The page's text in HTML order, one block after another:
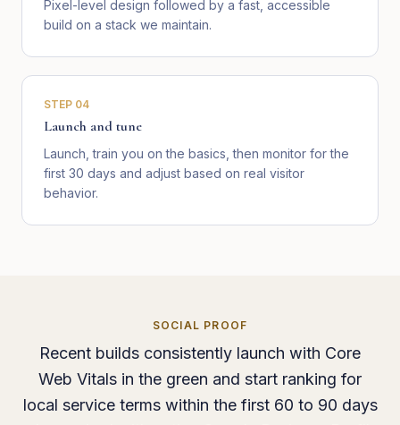
Pixel-level design followed by a fast, accessible
build on a stack we maintain.
STEP 04
Launch and tune
Launch, train you on the basics, then monitor for the
first 30 days and adjust based on real visitor
behavior.
SOCIAL PROOF
Recent builds consistently launch with Core
Web Vitals in the green and start ranking for
local service terms within the first 60 to 90 days